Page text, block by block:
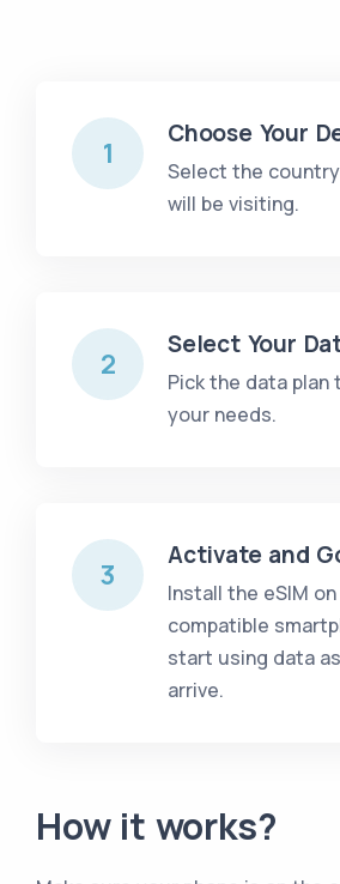
1
Choose Your
Select the
will be visiting.
2
Select Your
Pick the data
your needs.
3
Activate and
Install the eSIM
compatible
start using data
arrive.
How it works?